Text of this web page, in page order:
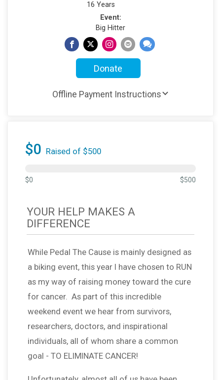
16 Years
Event:
Big Hitter
Donate
Offline Payment Instructions
$0 Raised of $500
$0 $500
YOUR HELP MAKES A
DIFFERENCE
While Pedal The Cause is mainly designed as
a biking event, this year I have chosen to RUN
as my way of raising money toward the cure
for cancer. As part of this incredible
weekend event we hear from survivors,
researchers, doctors, and inspirational
individuals, all of whom share a common
goal - TO ELIMINATE CANCER!